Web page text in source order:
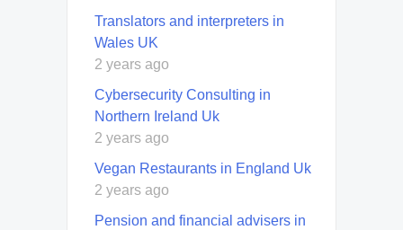
Translators and interpreters in
Wales UK
2 years ago
Cybersecurity Consulting in
Northern Ireland Uk
2 years ago
Vegan Restaurants in England Uk
2 years ago
Pension and financial advisers in